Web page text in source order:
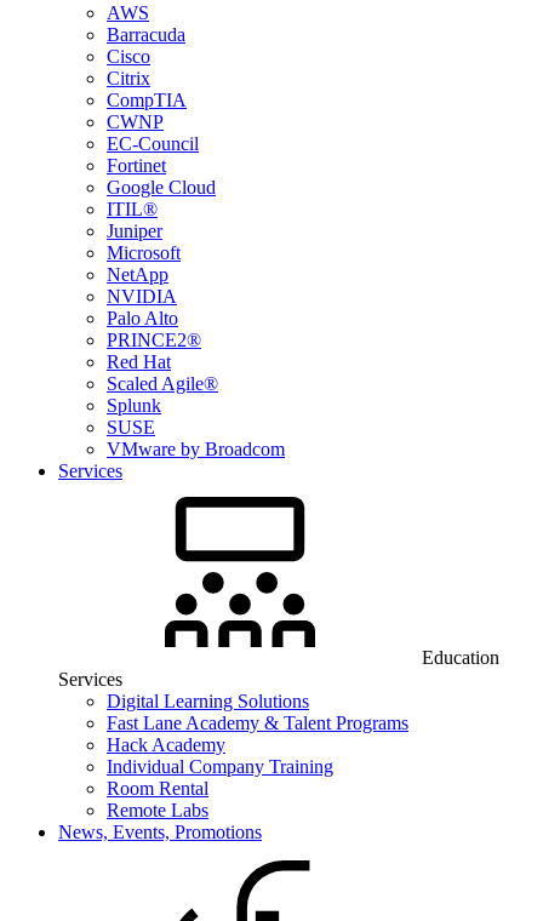
AWS
Barracuda
Cisco
Citrix
CompTIA
CWNP
EC-Council
Fortinet
Google Cloud
ITIL®
Juniper
Microsoft
NetApp
NVIDIA
Palo Alto
PRINCE2®
Red Hat
Scaled Agile®
Splunk
SUSE
VMware by Broadcom
Services
Education
Services
Digital Learning Solutions
Fast Lane Academy & Talent Programs
Hack Academy
Individual Company Training
Room Rental
Remote Labs
News, Events, Promotions